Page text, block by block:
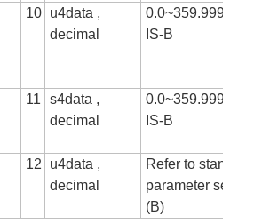
10 u4data ,
decimal
0.0~359.999 in
IS-B
11
s4data ,
decimal
0.0~359.999 in
IS-B
12
u4data ,
decimal
Refer to standard
parameter
(B)